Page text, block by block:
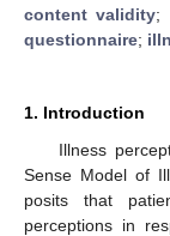
content validity;
questionnaire;
1. Introduction
Illness
Sense Model of
posits that
perceptions in